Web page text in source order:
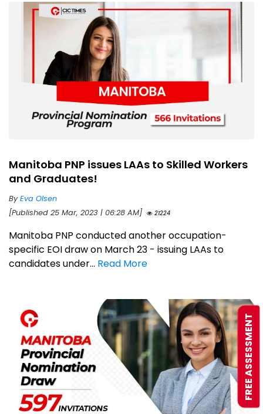
Manitoba PNP issues LAAs to Skilled Workers
and Graduates!
ByEva Olsen
[Published 25 Mar, 2023 | 06:28 AM]
21224
Manitoba PNP conducted another occupation-
specific EOI draw on March 23 - issuing LAAs to
candidates under... Read More
FREE ASSESSMENT